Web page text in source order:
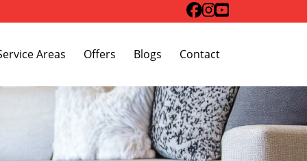
Toggle Dropdown
Areas Offers Blogs Contact